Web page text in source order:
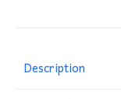
Description